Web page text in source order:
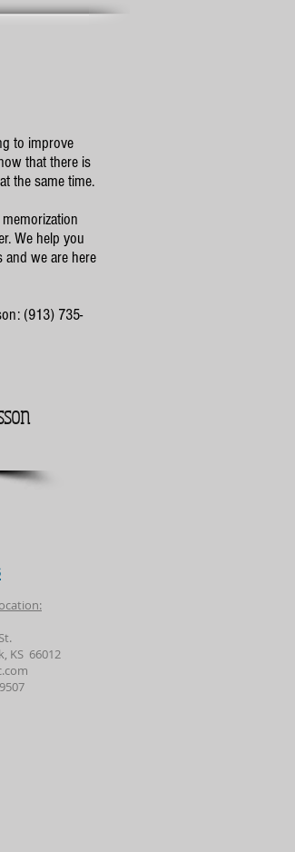
to improve
that there is
the same time.
We help you
and we are here
(913) 735-
KS 66012